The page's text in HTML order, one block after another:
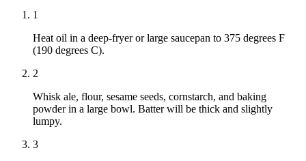
1
Heat oil in a deep-fryer or large saucepan to 375 degrees F
(190 degrees C).
2
Whisk ale, flour, sesame seeds, cornstarch, and baking
powder in a large bowl. Batter will be thick and slightly
lumpy.
3